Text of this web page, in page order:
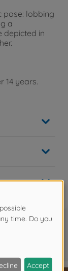
pose: lobbing
a
depicted in
14 years.